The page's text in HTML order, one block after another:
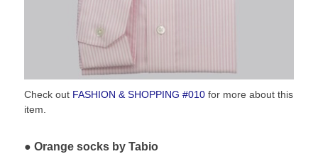
Check out FASHION & SHOPPING #010 for more about this
item.
Orange socks by Tabio